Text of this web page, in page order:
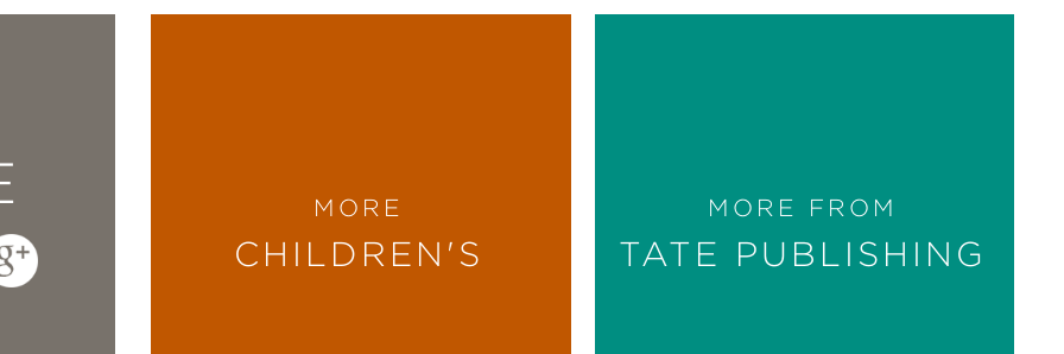
MORE
CHILDREN'S
MORE FROM
TATE PUBLISHING